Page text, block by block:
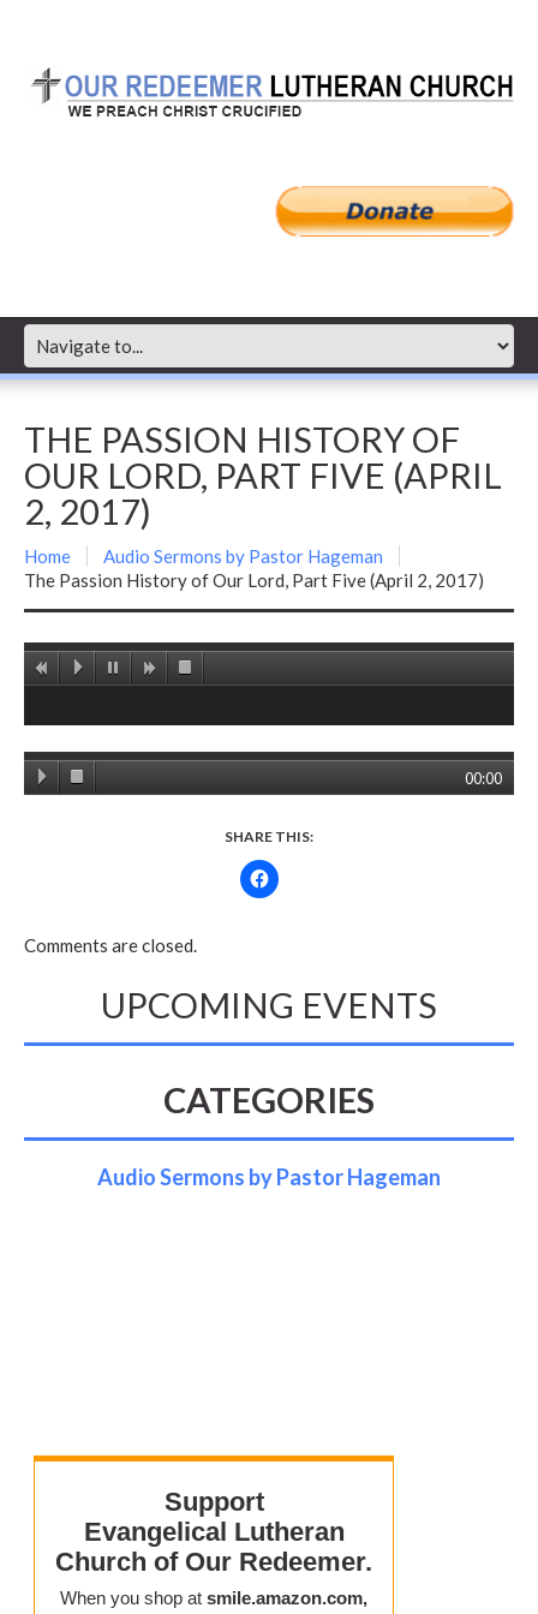
THE PASSION HISTORY OF
OUR LORD, PART FIVE (APRIL
2, 2017)
Home
Audio Sermons by Pastor Hageman
The Passion History of Our Lord, Part Five (April 2, 2017)
00:00
SHARE THIS:
Comments are closed.
UPCOMING EVENTS
CATEGORIES
Audio Sermons by Pastor Hageman